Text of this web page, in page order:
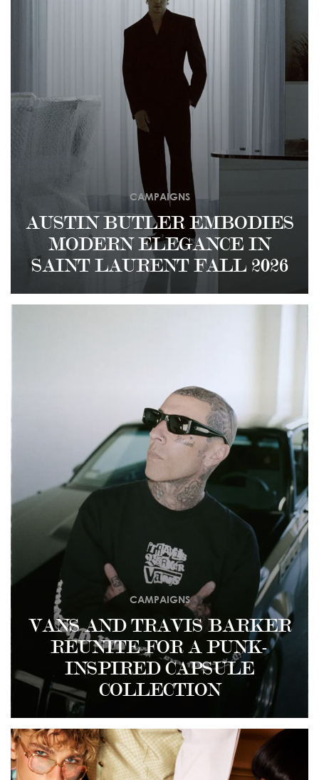
AUSTIN BUTLER EMBODIES
MODERN ELEGANCE IN
SAINT LAURENT FALL 2026
CAMPAIGNS
VANS AND TRAVIS BARKER
REUNITE FOR A PUNK-
INSPIRED CAPSULE
COLLECTION
CAMPAIGNS